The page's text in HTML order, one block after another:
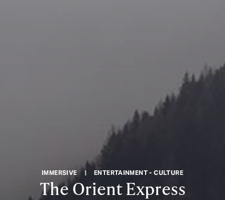
IMMERSIVE | ENTERTAINMENT - CULTURE
The Orient Express